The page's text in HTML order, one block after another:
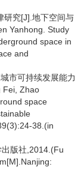
研究[J].地下空间与
Yanhong. Study
space in
and
市可持续发展能力
Fei, Zhao
space
38.(in
版社,2014.(Fu